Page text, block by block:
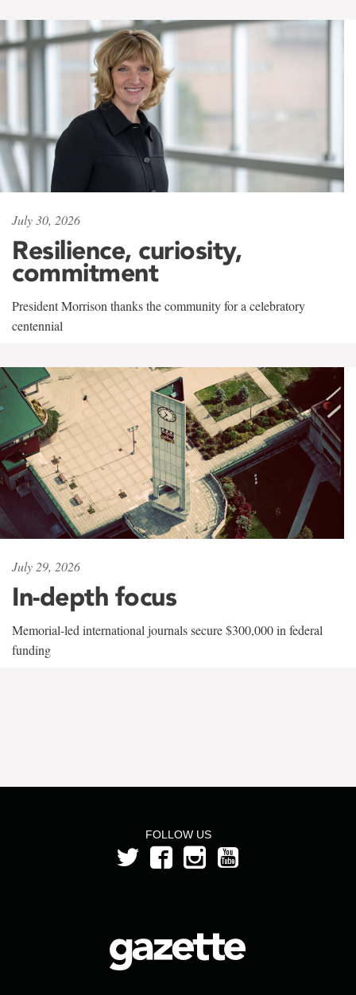
July 30, 2026
Resilience, curiosity,
commitment
President Morrison thanks the community for a celebratory
centennial
July 29, 2026
In-depth focus
Memorial-led international journals secure $300,000 in federal
funding
FOLLOW US